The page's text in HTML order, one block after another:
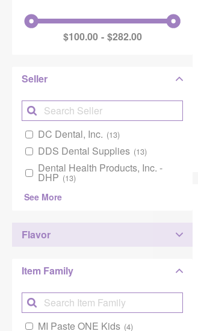
$100.00 $282.00
Seller
DC Dental, Inc. (13)
DDS Dental Supplies (13)
Dental Health Products, Inc. -
DHP (13)
See More
Flavor
Item Family
MI Paste ONE Kids (4)